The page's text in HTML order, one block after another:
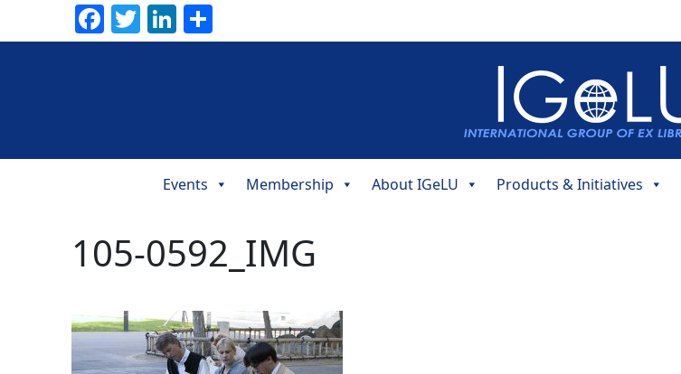
Facebook
TwitterLinkedIn
Navigation
Events Membership About IGeLU Products & Initiatives
105-0592_IMG